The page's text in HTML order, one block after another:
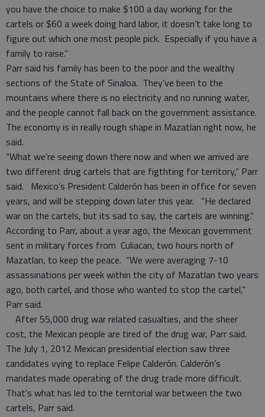
you have the choice to make $100 a day working for the
cartels or $60 a week doing hard labor, it doesn’t take long to
figure out which one most people pick. Especially if you have a
family to raise.”
Parr said his family has been to the poor and the wealthy
sections of the State of Sinaloa. They’ve been to the
mountains where there is no electricity and no running water,
and the people cannot fall back on the government assistance.
The economy is in really rough shape in Mazatlan right now, he
said.
“What we’re seeing down there now and when we arrived are
two different drug cartels that are figthting for territory,” Parr
said. Mexico’s President Calderón has been in office for seven
years, and will be stepping down later this year. “He declared
war on the cartels, but its sad to say, the cartels are winning.”
According to Parr, about a year ago, the Mexican government
sent in military forces from Culiacan, two hours north of
Mazatlan, to keep the peace. “We were averaging 7-10
assassinations per week within the city of Mazatlan two years
ago, both cartel, and those who wanted to stop the cartel,”
Parr said.
After 55,000 drug war related casualties, and the sheer
cost, the Mexican people are tired of the drug war, Parr said.
The July 1, 2012 Mexican presidential election saw three
candidates vying to replace Felipe Calderón. Calderón’s
mandates made operating of the drug trade more difficult.
That’s what has led to the territorial war between the two
cartels, Parr said.